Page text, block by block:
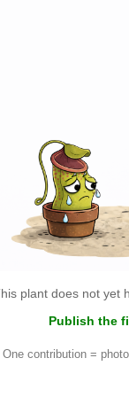
plant does not yet
Publish the
One contribution =